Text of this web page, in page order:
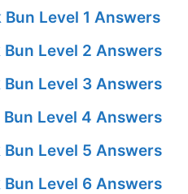
Level 1 Answers
Level 2 Answers
Level 3 Answers
Level 4 Answers
Level 5 Answers
Level 6 Answers